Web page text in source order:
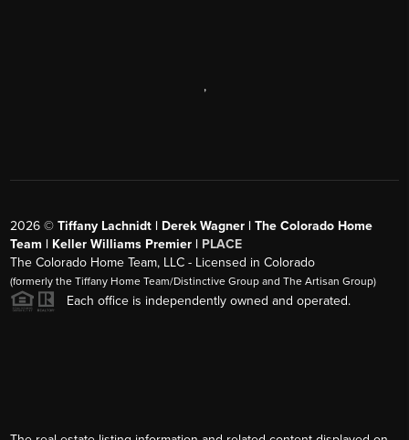
,
2026 ©Tiffany Lachnidt | Derek Wagner | The Colorado Home
Team | Keller Williams Premier | PLACE
The Colorado Home Team, LLC - Licensed in Colorado
(formerly the Tiffany Home Team/Distinctive Group and The Artisan Group)
Each office is independently owned and operated.